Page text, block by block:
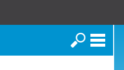
Search